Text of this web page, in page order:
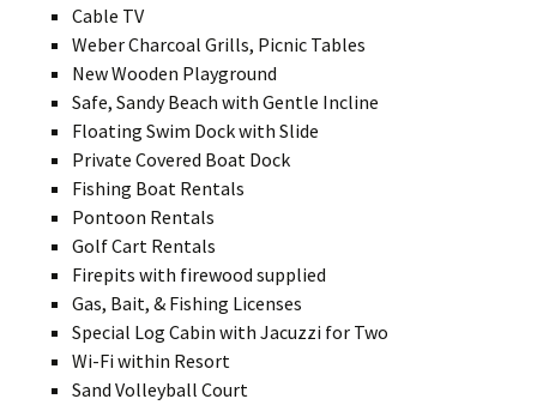
Cable TV
Weber Charcoal Grills, Picnic Tables
New Wooden Playground
Safe, Sandy Beach with Gentle Incline
Floating Swim Dock with Slide
Private Covered Boat Dock
Fishing Boat Rentals
Pontoon Rentals
Golf Cart Rentals
Firepits with firewood supplied
Gas, Bait, & Fishing Licenses
Special Log Cabin with Jacuzzi for Two
Wi-Fi within Resort
Sand Volleyball Court